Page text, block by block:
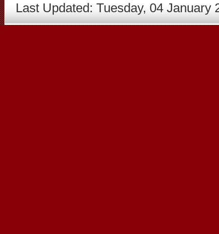
Last Updated: Tuesday, 04 January